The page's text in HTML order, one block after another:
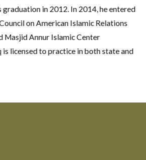
in 2012. In 2014, he entered
on American Islamic Relations
Masjid Annur Islamic Center
licensed to practice in both state and